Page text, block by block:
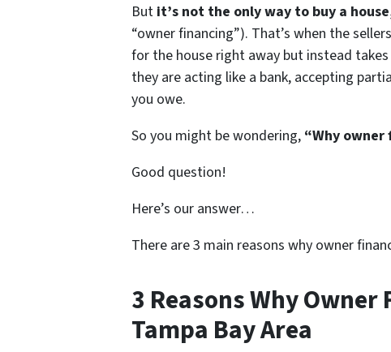
But it’s not the only way to buy a
“owner financing”). That’s when the
for the house right away but instead
they are acting like a bank, accepting
you owe.
So you might be wondering, “Why owner
Good question!
Here’s our answer…
There are 3 main reasons why owner
3 Reasons Why
Tampa Bay Area